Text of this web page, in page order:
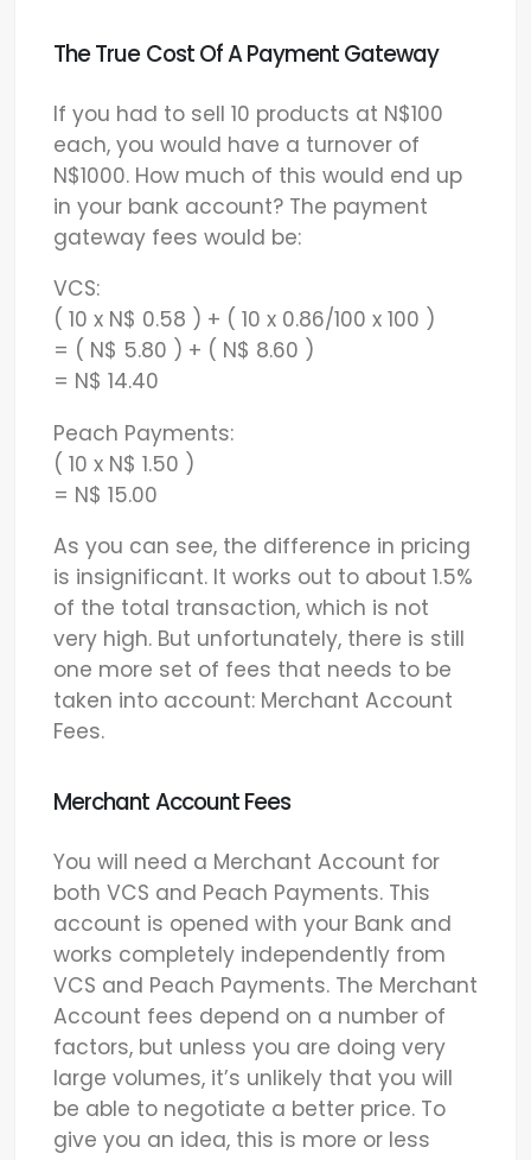
The True Cost Of A Payment Gateway
If you had to sell 10 products at N$100
each, you would have a turnover of
N$1000. How much of this would end up
in your bank account? The payment
gateway fees would be:
VCS:
( 10 x N$ 0.58 ) + ( 10 x 0.86/100 x 100 )
= ( N$ 5.80 ) + ( N$ 8.60 )
= N$ 14.40
Peach Payments:
( 10 x N$ 1.50 )
= N$ 15.00
As you can see, the difference in pricing
is insignificant. It works out to about 1.5%
of the total transaction, which is not
very high. But unfortunately, there is still
one more set of fees that needs to be
taken into account: Merchant Account
Fees.
Merchant Account Fees
You will need a Merchant Account for
both VCS and Peach Payments. This
account is opened with your Bank and
works completely independently from
VCS and Peach Payments. The Merchant
Account fees depend on a number of
factors, but unless you are doing very
large volumes, it’s unlikely that you will
be able to negotiate a better price. To
give you an idea, this is more or less